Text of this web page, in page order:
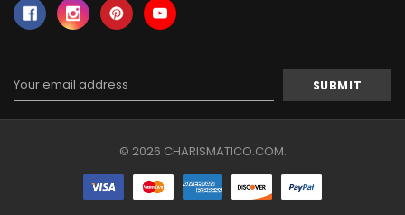
Address
© 2026 CHARISMATICO.COM.